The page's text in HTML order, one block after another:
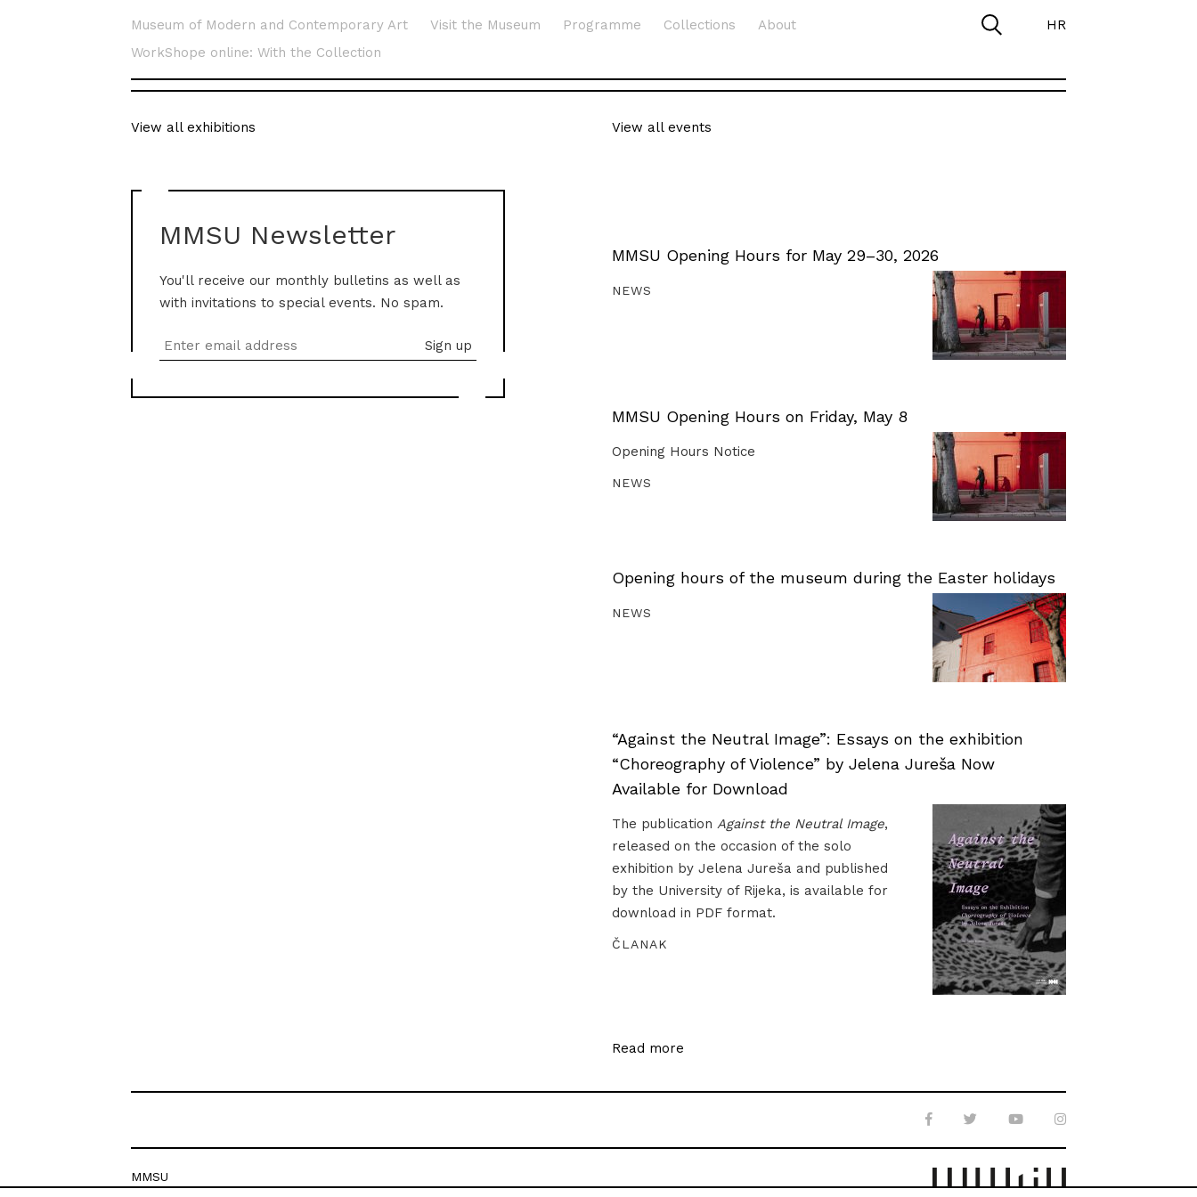
Museum of Modern and Contemporary Art Visit the Museum Programme Collections
About
WorkShope online: With the Collection
HR
View all exhibitions
MMSU Newsletter
You'll receive our monthly bulletins as well as
with invitations to special events. No spam.
View all events
MMSU Opening Hours for May 29–30, 2026
NEWS
MMSU Opening Hours on Friday, May 8
Opening Hours Notice
NEWS
Opening hours of the museum during the Easter holidays
NEWS
“Against the Neutral Image”: Essays on the exhibition
“Choreography of Violence” by Jelena Jureša Now
Available for Download
The publication Against the Neutral Image,
released on the occasion of the solo
exhibition by Jelena Jureša and published
by the University of Rijeka, is available for
download in PDF format.
ČLANAK
Read more
MMSU